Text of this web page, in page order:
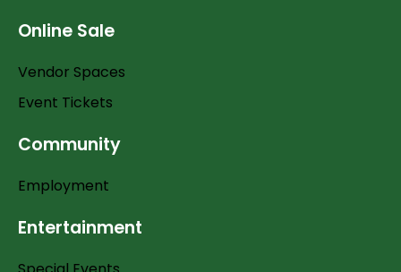
Online Sale
Vendor Spaces
Event Tickets
Community
Employment
Entertainment